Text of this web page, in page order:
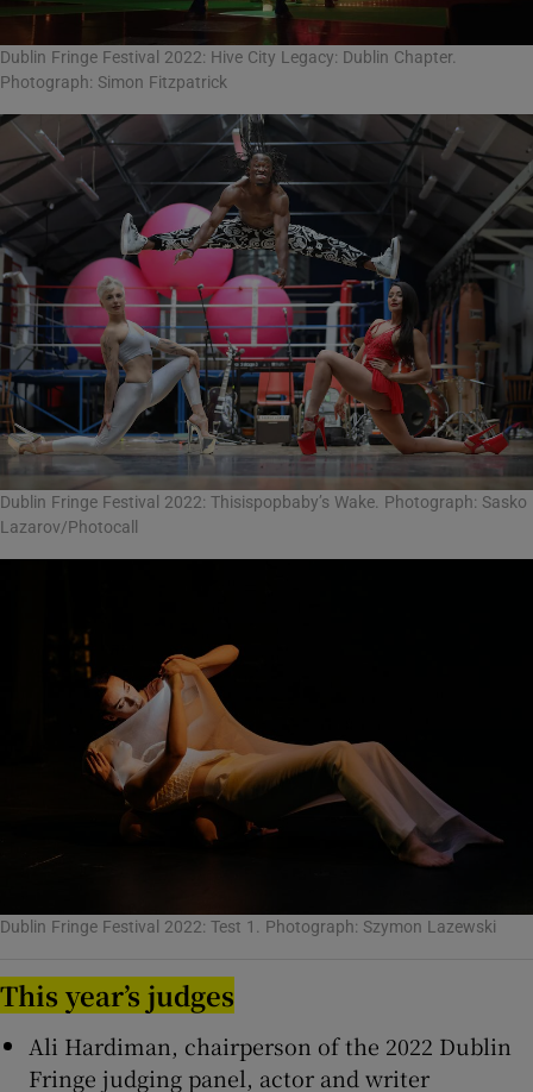
Dublin Fringe Festival 2022: Hive City Legacy: Dublin Chapter.
Photograph: Simon Fitzpatrick
Dublin Fringe Festival 2022: Thisispopbaby’s Wake. Photograph: Sasko
Lazarov/Photocall
Dublin Fringe Festival 2022: Test 1. Photograph: Szymon Lazewski
This year’s judges
Ali Hardiman, chairperson of the 2022 Dublin
Fringe judging panel, actor and writer